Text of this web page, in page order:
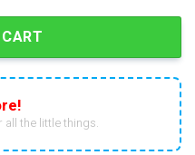
all the little things.